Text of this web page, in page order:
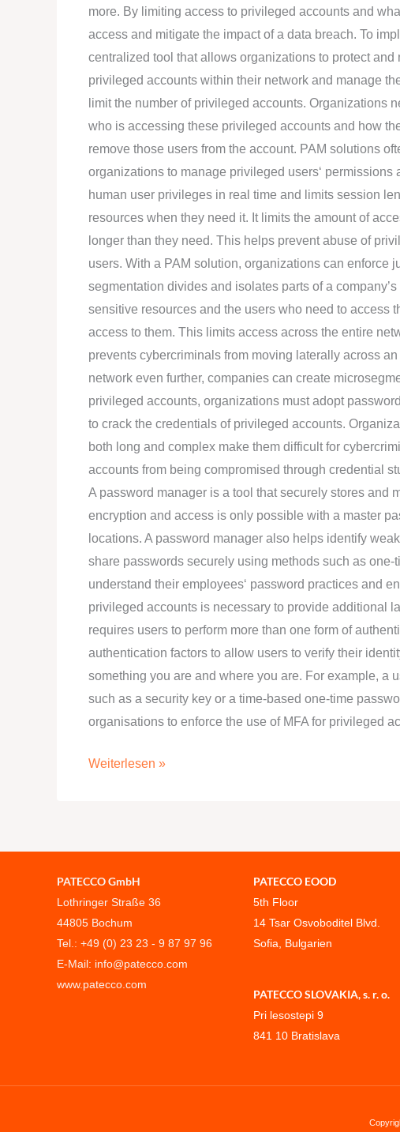
more. By limiting access to privileged accounts and
access and mitigate the impact of a data breach. To
centralized tool that allows organizations to protect
privileged accounts within their network and manage
limit the number of privileged accounts. Organizations
who is accessing these privileged accounts and how
remove those users from the account. PAM solutions
organizations to manage privileged users‘
human user privileges in real time and limits session
resources when they need it. It limits the amount of
longer than they need. This helps prevent abuse of
users. With a PAM solution, organizations can enforce
segmentation divides and isolates parts of a
sensitive resources and the users who need to access
access to them. This limits access across the entire
prevents cybercriminals from moving laterally across
network even further, companies can create
privileged accounts, organizations must adopt
to crack the credentials of privileged accounts.
both long and complex make them difficult for
accounts from being compromised through credential
A password manager is a tool that securely stores and
encryption and access is only possible with a master
locations. A password manager also helps identify
share passwords securely using methods such as
understand their employees‘ password practices and
privileged accounts is necessary to provide additional
requires users to perform more than one form of
authentication factors to allow users to verify their
something you are and where you are. For example, a
such as a security key or a time-based one-time
organisations to enforce the use of MFA for privileged
Weiterlesen »
PATECCO GmbH
Lothringer Straße 36
44805 Bochum
Tel.: +49 (0) 23 23 - 9 87 97 96
E-Mail: info@patecco.com
www.patecco.com
PATECCO EOOD
5th Floor
14 Tsar Osvoboditel Blvd.
Sofia, Bulgarien
PATECCO SLOVAKIA, s. r. o.
Pri lesostepi 9
841 10 Bratislava